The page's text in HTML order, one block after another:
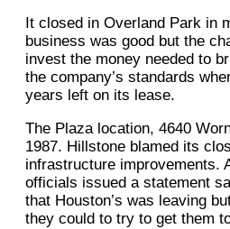
It closed in Overland Park in
business was good but the
invest the money needed to
the company’s standards
years left on its lease.
The Plaza location, 4640
1987. Hillstone blamed its
infrastructure improvements.
officials issued a statement
that Houston’s was leaving
they could to try to get them